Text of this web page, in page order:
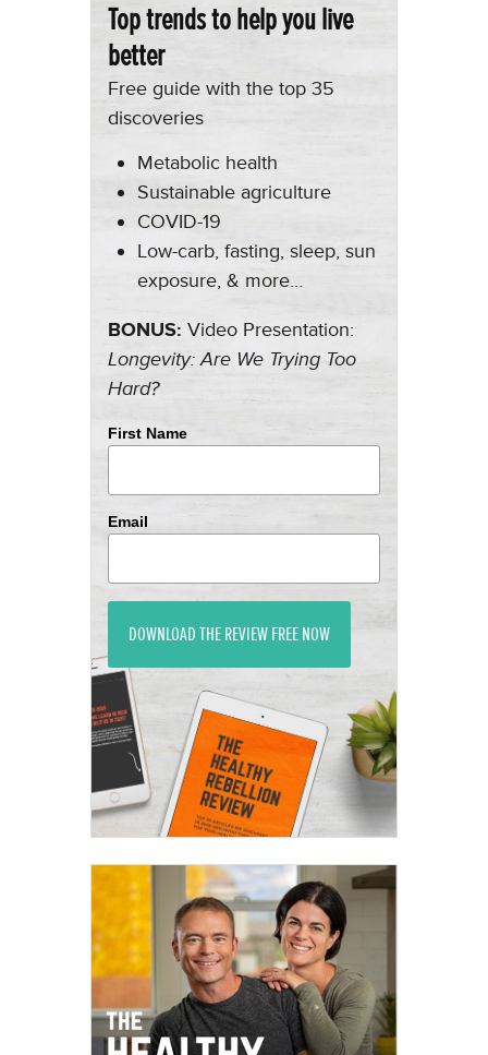
Top trends to help you live
better
Free guide with the top 35
discoveries
Metabolic health
Sustainable agriculture
COVID-19
Low-carb, fasting, sleep, sun
exposure, & more…
BONUS: Video Presentation:
Longevity: Are We Trying Too
Hard?
First Name
Email